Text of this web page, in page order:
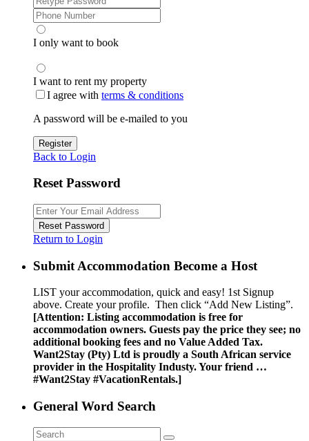
I only want to book
I want to rent my property
I agree with terms & conditions
A password will be e-mailed to you
Register
Back to Login
Reset Password
Reset Password
Return to Login
Submit Accommodation Become a Host
LIST your accommodation, quick and easy! 1st Signup
above. Create your profile. Then click “Add New Listing”.
[Attention: Listing accommodation is free for
accommodation owners. Guests pay the price they see; no
additional booking fees and no Value Added Tax.
Want2Stay (Pty) Ltd is proudly a South African service
provider in the Hospitality Industy. Your friend …
#Want2Stay #VacationRentals.]
General Word Search